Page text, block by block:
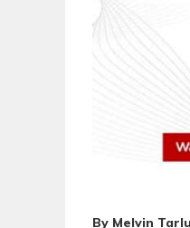
By Melvin